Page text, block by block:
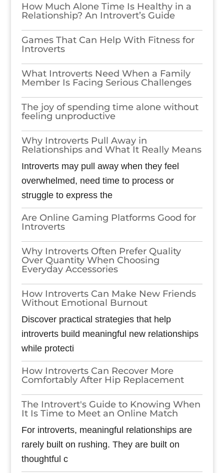
How Much Alone Time Is Healthy in a
Relationship? An Introvert’s Guide
Games​‍​‌‍​‍‌​‍​‌‍​‍‌ That Can Help With Fitness for
Introverts
What Introverts Need When a Family
Member Is Facing Serious Challenges
The joy of spending time alone without
feeling unproductive
Why Introverts Pull Away in
Relationships and What It Really Means
Introverts may pull away when they feel
overwhelmed, need time to process or
struggle to express the
Are Online Gaming Platforms Good for
Introverts
Why Introverts Often Prefer Quality
Over Quantity When Choosing
Everyday Accessories
How Introverts Can Make New Friends
Without Emotional Burnout
Discover practical strategies that help
introverts build meaningful new relationships
while protecti
How Introverts Can Recover More
Comfortably After Hip Replacement
The Introvert's Guide to Knowing When
It Is Time to Meet an Online Match
For introverts, meaningful relationships are
rarely built on rushing. They are built on
thoughtful c